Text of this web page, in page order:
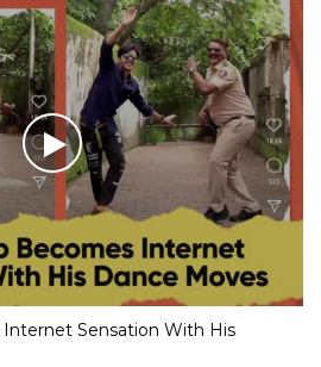
Sensation With His